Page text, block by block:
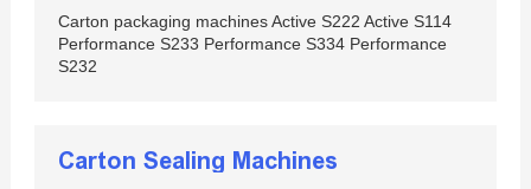
Carton packaging machines Active S222 Active S114
Performance S233 Performance S334 Performance
S232
Carton Sealing Machines